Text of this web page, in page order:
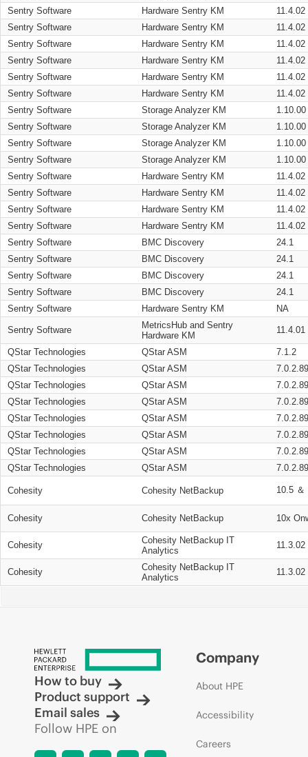
Sentry Software
Hardware Sentry KM
11.4.02
Sentry Software
Hardware Sentry KM
11.4.02
Sentry Software
Hardware Sentry KM
11.4.02
Sentry Software
Hardware Sentry KM
11.4.02
Sentry Software
Hardware Sentry KM
11.4.02
Sentry Software
Hardware Sentry KM
11.4.02
Sentry Software
Storage Analyzer KM
1.10.00
Sentry Software
Storage Analyzer KM
1.10.00
Sentry Software
Storage Analyzer KM
1.10.00
Sentry Software
Storage Analyzer KM
1.10.00
Sentry Software
Hardware Sentry KM
11.4.02
Sentry Software
Hardware Sentry KM
11.4.02
Sentry Software
Hardware Sentry KM
11.4.02
Sentry Software
Hardware Sentry KM
11.4.02
Sentry Software
BMC Discovery
24.1
Sentry Software
BMC Discovery
24.1
Sentry Software
BMC Discovery
24.1
Sentry Software
BMC Discovery
24.1
Sentry Software
Hardware Sentry KM NA
Sentry Software
MetricsHub and Sentry
Hardware KM
11.4.01
QStar Technologies QStar ASM
7.1.2
QStar Technologies
QStar ASM
QStar Technologies
QStar ASM
QStar Technologies
QStar ASM
QStar Technologies
QStar ASM
QStar Technologies
QStar ASM
QStar Technologies
QStar ASM
QStar Technologies
QStar ASM
Cohesity Cohesity NetBackup 10.5 ＆
Cohesity Cohesity NetBackup 10x
Cohesity
Cohesity NetBackup IT
Analytics
11.3.02
Cohesity
Cohesity NetBackup IT
Analytics
11.3.02
How to buy
Product support
Email sales
Follow HPE on
Company
About HPE
Accessibility
Careers